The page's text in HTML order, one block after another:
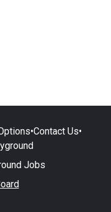
•Contact Us•
Jobs